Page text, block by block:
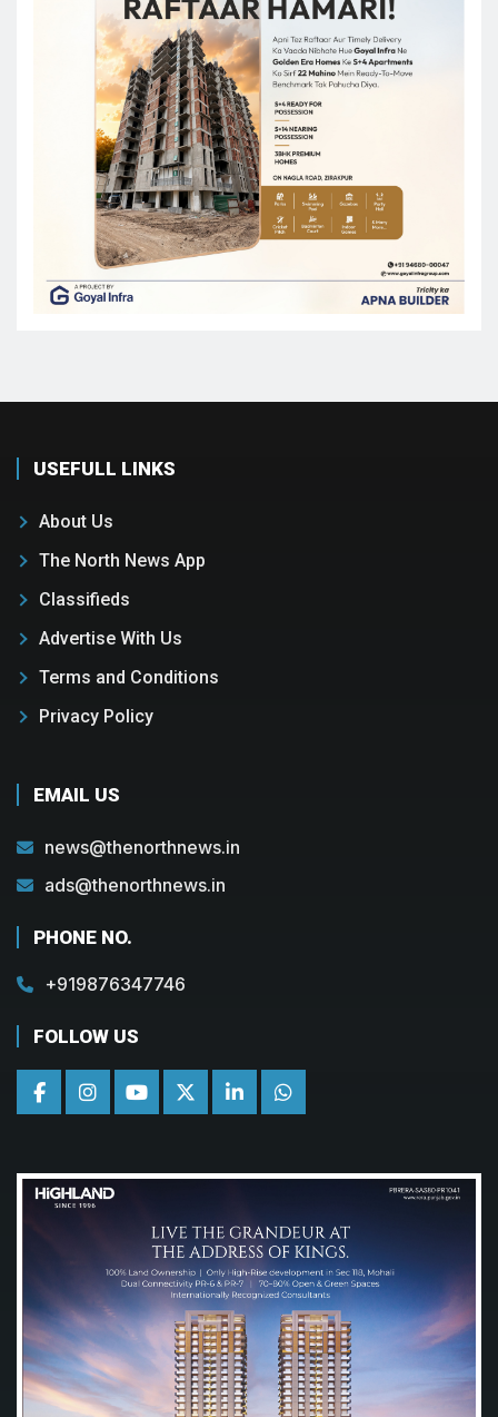
USEFULL LINKS
About Us
The North News App
Classifieds
Advertise With Us
Terms and Conditions
Privacy Policy
EMAIL US
news@thenorthnews.in
ads@thenorthnews.in
PHONE NO.
+919876347746
FOLLOW US